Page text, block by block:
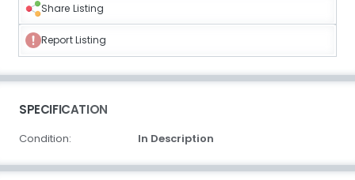
Share Listing
Report Listing
SPECIFICATION
Condition: In Description